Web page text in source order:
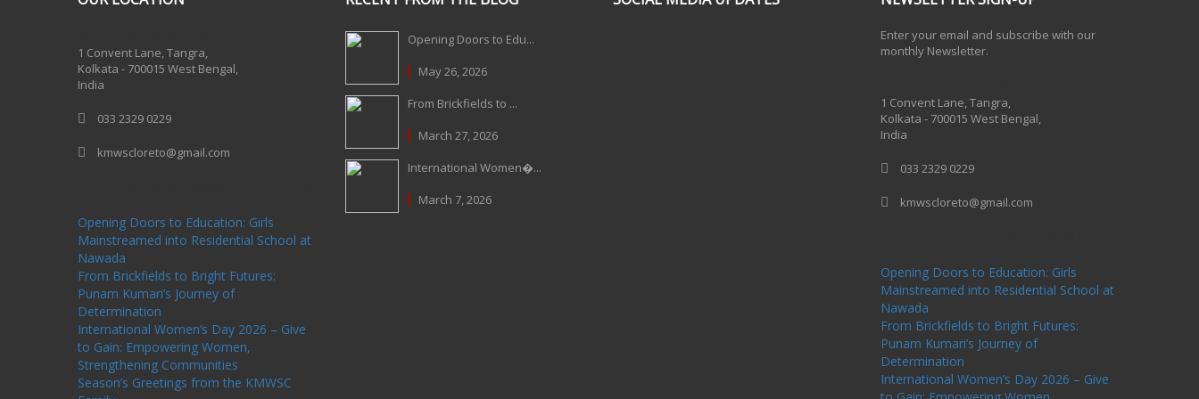
1 Convent Lane, Tangra,
Kolkata - 700015 West Bengal,
India
033 2329 0229
kmwscloreto@gmail.com
Opening Doors to Education: Girls
Mainstreamed into Residential School at
Nawada
From Brickfields to Bright Futures:
Punam Kumari’s Journey of
Determination
International Women’s Day 2026 – Give
to Gain: Empowering Women,
Strengthening Communities
Season’s Greetings from the KMWSC
Opening Doors to Edu...
May 26, 2026
From Brickfields to ...
March 27, 2026
International Women�...
March 7, 2026
Enter your email and subscribe with our
monthly Newsletter.
1 Convent Lane, Tangra,
Kolkata - 700015 West Bengal,
India
033 2329 0229
kmwscloreto@gmail.com
Opening Doors to Education: Girls
Mainstreamed into Residential School at
Nawada
From Brickfields to Bright Futures:
Punam Kumari’s Journey of
Determination
International Women’s Day 2026 – Give